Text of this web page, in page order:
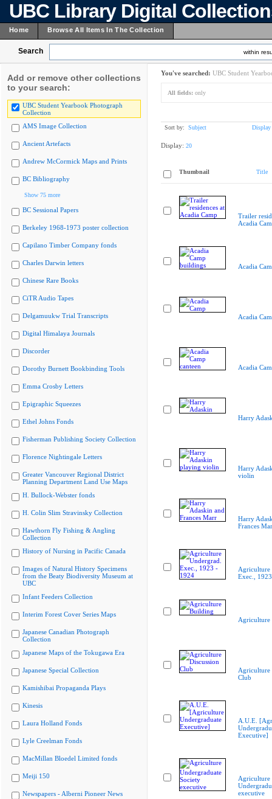
UBC Library Digital
Home Browse All Items In The Collection
Search within
Add or remove other collections
to your search:
UBC Student Yearbook Photograph
Collection
AMS Image Collection
Ancient Artefacts
Andrew McCormick Maps and Prints
BC Bibliography
Show 75 more
BC Sessional Papers
Berkeley 1968-1973 poster collection
Capilano Timber Company fonds
Charles Darwin letters
Chinese Rare Books
CiTR Audio Tapes
Delgamuukw Trial Transcripts
Digital Himalaya Journals
Discorder
Dorothy Burnett Bookbinding Tools
Emma Crosby Letters
Epigraphic Squeezes
Ethel Johns Fonds
Fisherman Publishing Society Collection
Florence Nightingale Letters
Greater Vancouver Regional District
Planning Department Land Use Maps
H. Bullock-Webster fonds
H. Colin Slim Stravinsky Collection
Hawthorn Fly Fishing & Angling
Collection
History of Nursing in Pacific Canada
Images of Natural History Specimens
from the Beaty Biodiversity Museum at
UBC
Infant Feeders Collection
Interim Forest Cover Series Maps
Japanese Canadian Photograph
Collection
Japanese Maps of the Tokugawa Era
Japanese Special Collection
Kamishibai Propaganda Plays
Kinesis
Laura Holland Fonds
Lyle Creelman Fonds
MacMillan Bloedel Limited fonds
Meiji 150
Newspapers - Alberni Pioneer News
You've searched: UBC Student
All fields: only
Sort by: Subject Display
Display: 20
Thumbnail Title
Trailer
Acadia
Acadia
Acadia
Acadia
Harry
Harry
violin
Harry
Frances
Agriculture
Exec.,
Agriculture
Agriculture
Club
A.U.E.
Executive]
Agriculture
executive